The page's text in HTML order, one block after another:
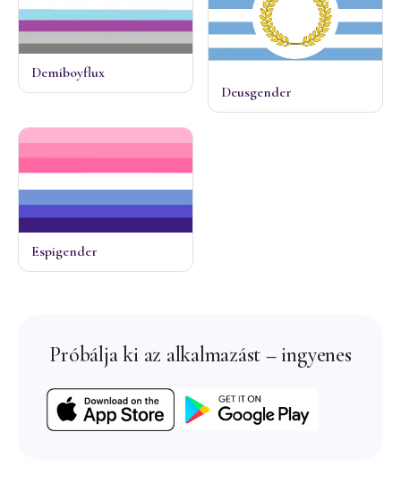
Demiboyflux
Deusgender
Espigender
Próbálja ki az alkalmazást – ingyenes